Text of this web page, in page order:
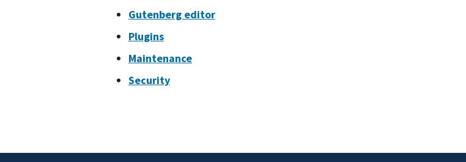
Gutenberg editor
Plugins
Maintenance
Security